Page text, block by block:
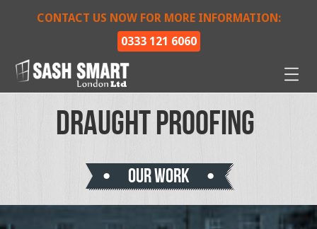
CONTACT US NOW FOR MORE INFORMATION:
0333 121 6060
Draught Proofing
Our work